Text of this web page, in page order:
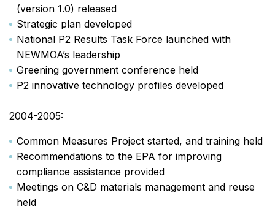
(version 1.0) released
Strategic plan developed
National P2 Results Task Force launched with
NEWMOA’s leadership
Greening government conference held
P2 innovative technology profiles developed
2004-2005:
Common Measures Project started, and training held
Recommendations to the EPA for improving
compliance assistance provided
Meetings on C&D materials management and reuse
held